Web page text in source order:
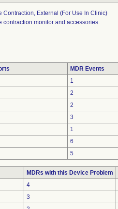
Contraction, External (for Use In Clinic)
contraction monitor and accessories.
MDR Events
1
2
2
3
1
6
5
MDRs with this Device Problem
4
3